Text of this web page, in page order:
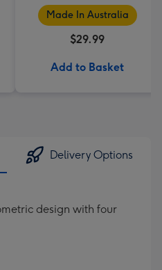
Made In Australia
$29.99
Add to Basket
Delivery Options
design with four